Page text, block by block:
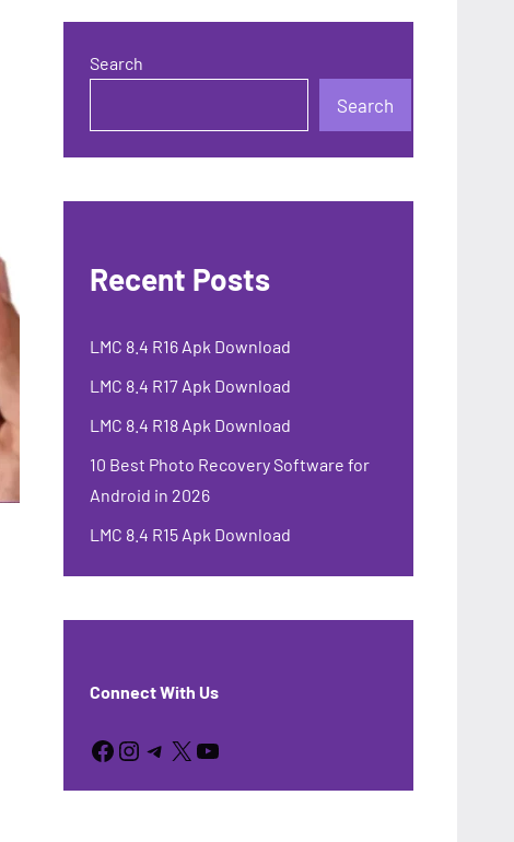
Search
Search
Recent Posts
LMC 8.4 R16 Apk Download
LMC 8.4 R17 Apk Download
LMC 8.4 R18 Apk Download
10 Best Photo Recovery Software for
Android in 2026
LMC 8.4 R15 Apk Download
Connect With Us
Facebook
Instagram
Telegram
X YouTube